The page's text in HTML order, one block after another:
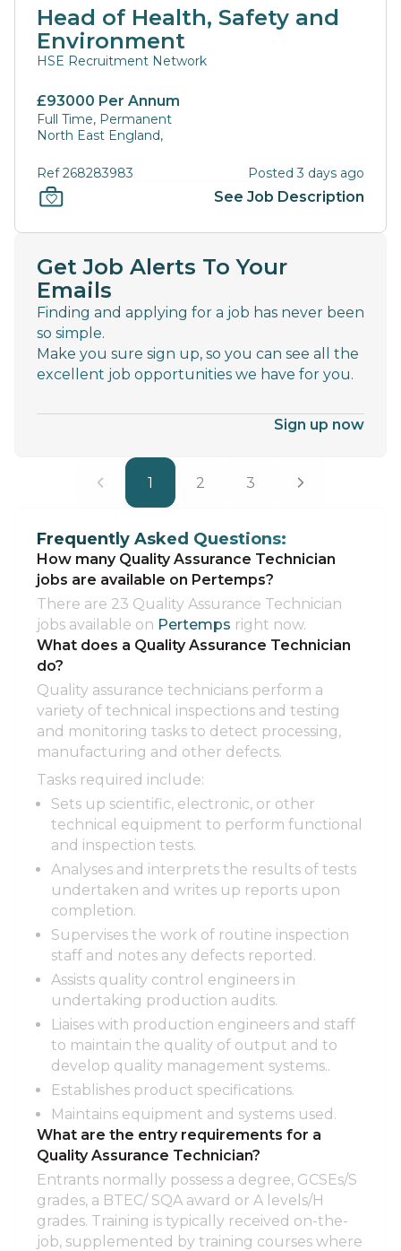
Head of Health, Safety and
Environment
HSE Recruitment Network
£93000 Per Annum
Full Time, Permanent
North East England,
Ref 268283983 Posted 3 days ago
See Job Description
Get Job Alerts To Your
Emails
Finding and applying for a job has never been
so simple.
Make you sure sign up, so you can see all the
excellent job opportunities we have for you.
Sign up now
1 2 3
Frequently Asked Questions:
How many Quality Assurance Technician
jobs are available on Pertemps?
There are 23 Quality Assurance Technician
jobs available on Pertemps right now.
What does a Quality Assurance Technician
do?
Quality assurance technicians perform a
variety of technical inspections and testing
and monitoring tasks to detect processing,
manufacturing and other defects.
Tasks required include:
Sets up scientific, electronic, or other
technical equipment to perform functional
and inspection tests.
Analyses and interprets the results of tests
undertaken and writes up reports upon
completion.
Supervises the work of routine inspection
staff and notes any defects reported.
Assists quality control engineers in
undertaking production audits.
Liaises with production engineers and staff
to maintain the quality of output and to
develop quality management systems..
Establishes product specifications.
Maintains equipment and systems used.
What are the entry requirements for a
Quality Assurance Technician?
Entrants normally possess a degree, GCSEs/S
grades, a BTEC/ SQA award or A levels/H
grades. Training is typically received on-the-
job, supplemented by training courses where